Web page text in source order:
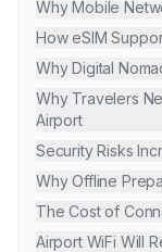
Why Mobile
How eSIM
Why Digital
Why Travelers
Airport
Security Risks
Why Offline
The Cost of
Airport WiFi Will